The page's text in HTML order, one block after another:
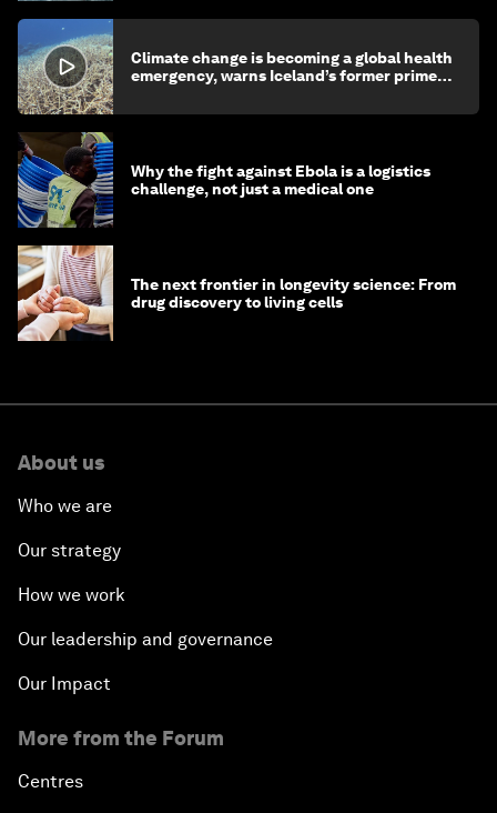
Climate change is becoming a global health
emergency, warns Iceland’s former prime
Why the fight against Ebola is a logistics
challenge, not just a medical one
The next frontier in longevity science: From
drug discovery to living cells
About us
Who we are
Our strategy
How we work
Our leadership and governance
Our Impact
More from the Forum
Centres